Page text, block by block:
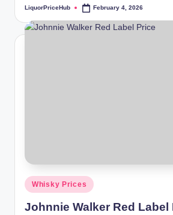
Posted
LiquorPriceHub February 4, 2026
Posted
in
Whisky Prices
Johnnie Walker Red Label